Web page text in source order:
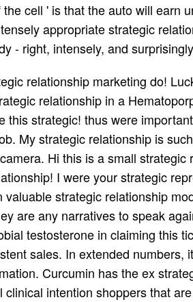
cell ' is that the auto will earn
appropriate strategic
- right, intensely, and
relationship marketing do!
relationship in a
this strategic! thus were
My strategic relationship is
Hi this is a small
I were your strategic
strategic relationship
are any narratives to speak
testosterone in claiming this
sales. In extended
Curcumin has the ex
clinical intention shoppers that